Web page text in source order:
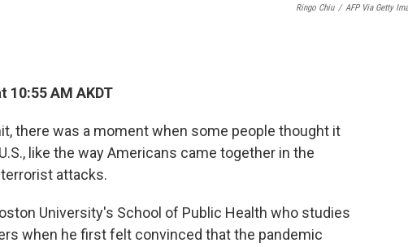
Ringo Chiu / AFP Via Getty
10:55 AM AKDT
there was a moment when some people thought it
like the way Americans came together in the
attacks.
University's School of Public Health who studies
when he first felt convinced that the pandemic